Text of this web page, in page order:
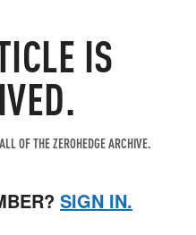
IS
OF THE ZEROHEDGE ARCHIVE.
SIGN IN.